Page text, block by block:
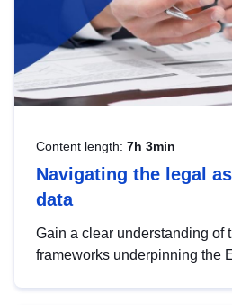
Content length: 7h 3min
Navigating the legal
data
Gain a clear understanding of
frameworks underpinning the